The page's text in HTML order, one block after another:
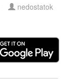
nedostatok